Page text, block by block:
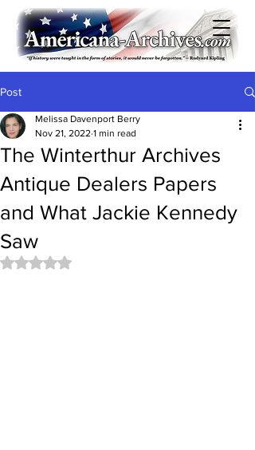
Post
The Winterthur Archives
Antique Dealers Papers
and What Jackie Kennedy
Saw
Melissa Davenport Berry
Nov 21, 2022 1 min read
Rated NaN out of 5 stars.